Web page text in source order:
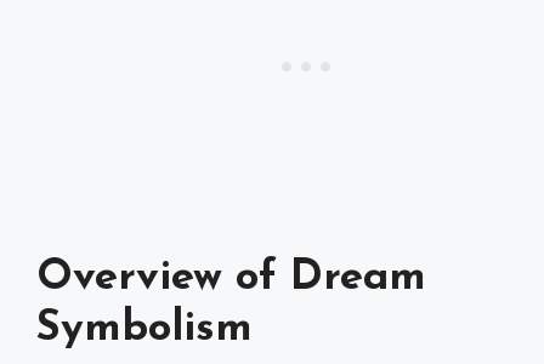
Overview of Dream
Symbolism